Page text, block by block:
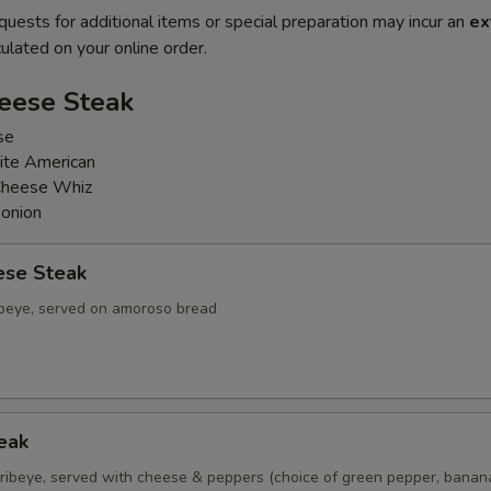
for additional items or special preparation may incur an
on your online order.
Steak
American
Whiz
Steak
served on amoroso bread
served with cheese & peppers (choice of green pepper,